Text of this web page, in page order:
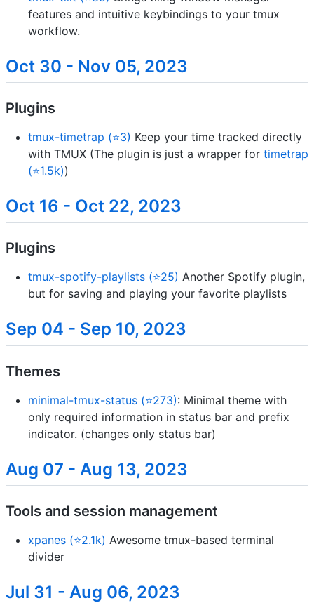
features and intuitive keybindings to your tmux
workflow.
Oct 30 - Nov 05, 2023
Plugins
tmux-timetrap (⭐3) Keep your time tracked directly
with TMUX (The plugin is just a wrapper for timetrap
(⭐1.5k))
Oct 16 - Oct 22, 2023
Plugins
tmux-spotify-playlists (⭐25) Another Spotify plugin,
but for saving and playing your favorite playlists
Sep 04 - Sep 10, 2023
Themes
minimal-tmux-status (⭐273): Minimal theme with
only required information in status bar and prefix
indicator. (changes only status bar)
Aug 07 - Aug 13, 2023
Tools and session management
xpanes (⭐2.1k) Awesome tmux-based terminal
divider
Jul 31 - Aug 06, 2023